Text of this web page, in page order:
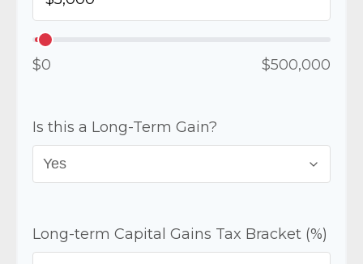
$0 $500,000
Is this a Long-Term Gain?
Long-term Capital Gains Tax Bracket (%)